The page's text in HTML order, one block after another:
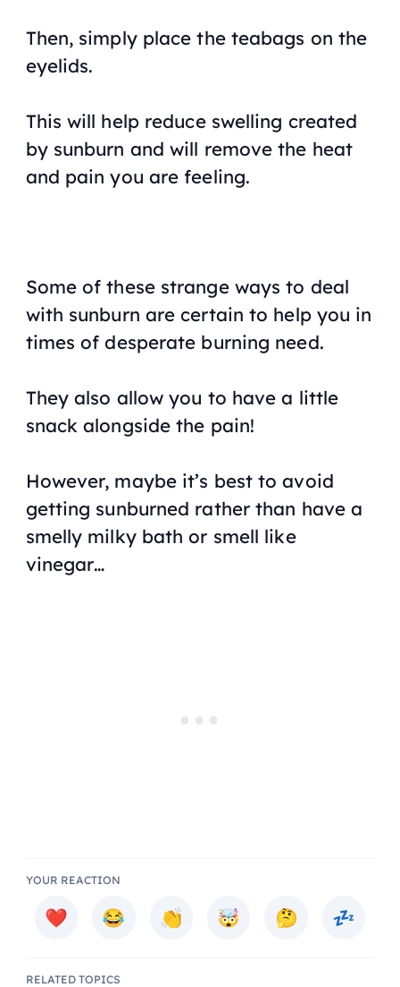
Then, simply place the teabags on the
eyelids.
This will help reduce swelling created
by sunburn and will remove the heat
and pain you are feeling.
Some of these strange ways to deal
with sunburn are certain to help you in
times of desperate burning need.
They also allow you to have a little
snack alongside the pain!
However, maybe it’s best to avoid
getting sunburned rather than have a
smelly milky bath or smell like
vinegar…
YOUR REACTION
RELATED TOPICS